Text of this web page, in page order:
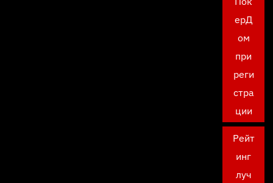
ерД
ом
при
реги
стра
ции
Рейт
инг
луч